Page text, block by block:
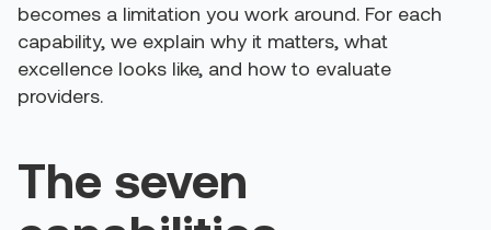
becomes a limitation you work around. For each
capability, we explain why it matters, what
excellence looks like, and how to evaluate
providers.
The seven